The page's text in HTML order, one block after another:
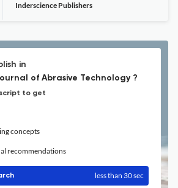
Inderscience Publishers
in
of Abrasive Technology ?
to get
concepts
recommendations
less than 30 sec